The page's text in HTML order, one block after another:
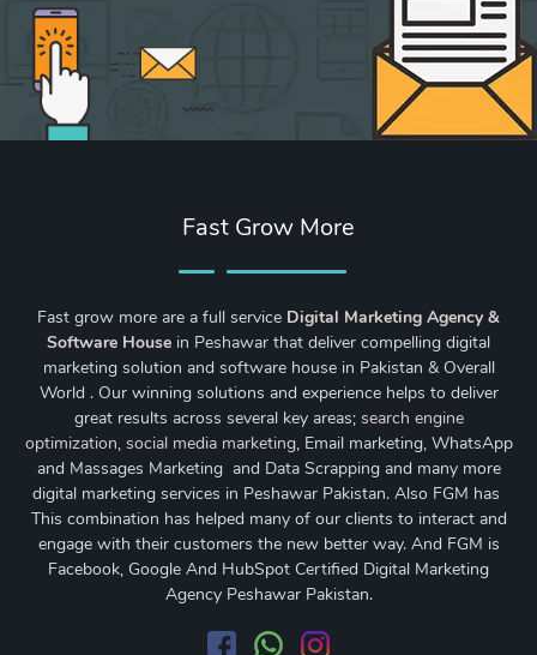
Fast Grow More
Fast grow more are a full service Digital Marketing Agency &
Software House in Peshawar that deliver compelling digital
marketing solution and software house in Pakistan & Overall
World . Our winning solutions and experience helps to deliver
great results across several key areas; search engine
optimization, social media marketing, Email marketing, WhatsApp
and Massages Marketing and Data Scrapping and many more
digital marketing services in Peshawar Pakistan. Also FGM has
This combination has helped many of our clients to interact and
engage with their customers the new better way. And FGM is
Facebook, Google And HubSpot Certified Digital Marketing
Agency Peshawar Pakistan.